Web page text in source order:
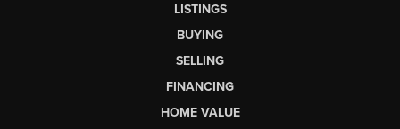
LISTINGS
BUYING
SELLING
FINANCING
HOME VALUE